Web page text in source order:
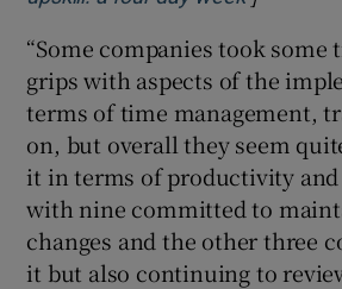
“Some companies took some
grips with aspects of the
terms of time management,
on, but overall they seem
it in terms of productivity
with nine committed to
changes and the other three
it but also continuing to